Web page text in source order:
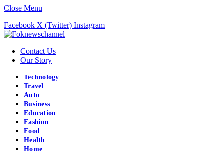
Close Menu
Facebook X (Twitter) Instagram
Contact Us
Our Story
Technology
Travel
Auto
Business
Education
Fashion
Food
Health
Home